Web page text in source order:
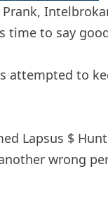
time to say
attempted to
Lapsus $
wrong